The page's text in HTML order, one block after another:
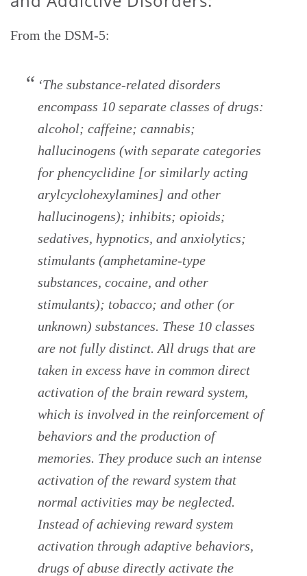
From the DSM-5:
‘The substance-related disorders
encompass 10 separate classes of drugs:
alcohol; caffeine; cannabis;
hallucinogens (with separate categories
for phencyclidine [or similarly acting
arylcyclohexylamines] and other
hallucinogens); inhibits; opioids;
sedatives, hypnotics, and anxiolytics;
stimulants (amphetamine-type
substances, cocaine, and other
stimulants); tobacco; and other (or
unknown) substances. These 10 classes
are not fully distinct. All drugs that are
taken in excess have in common direct
activation of the brain reward system,
which is involved in the reinforcement of
behaviors and the production of
memories. They produce such an intense
activation of the reward system that
normal activities may be neglected.
Instead of achieving reward system
activation through adaptive behaviors,
drugs of abuse directly activate the